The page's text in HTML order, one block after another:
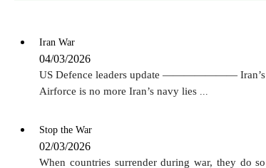
Iran War
04/03/2026
US Defence leaders update ——————— Iran’s
Airforce is no more Iran’s navy lies
Stop the War
02/03/2026
When countries surrender during war, they do so